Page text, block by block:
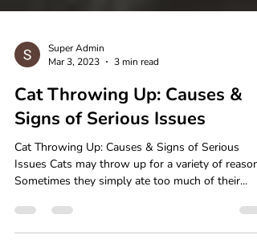
Super Admin
Mar 3, 2023
3 min read
Cat Throwing Up: Causes &
Signs of Serious Issues
Cat Throwing Up: Causes & Signs of Serious
Issues Cats may throw up for a variety of